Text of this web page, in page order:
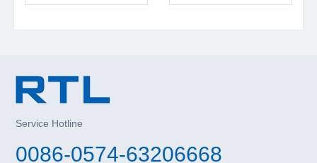
Service Hotline
0086-0574-63206668